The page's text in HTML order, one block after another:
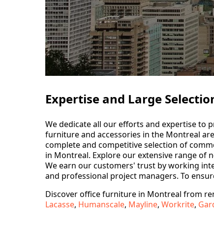
Expertise and Large
We dedicate all our efforts and expertise to
furniture and accessories in the Montreal
complete and competitive selection of
in Montreal. Explore our extensive range of
We earn our customers' trust by working
and professional project managers. To
Discover office furniture in Montreal from
Lacasse, Humanscale, Mayline,Workrite,